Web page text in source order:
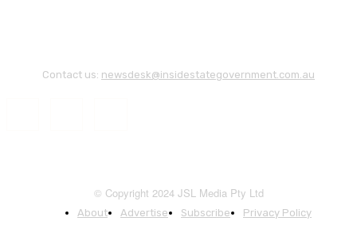
Contact us: newsdesk@insidestategovernment.com.au
© Copyright 2024 JSL Media Pty Ltd
About Advertise Subscribe Privacy Policy